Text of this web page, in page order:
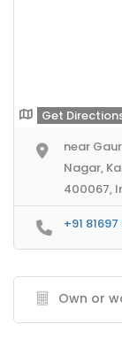
Get
near
Nagar,
400067,
+91
Own or